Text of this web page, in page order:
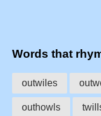
Words that
outwiles
outhowls